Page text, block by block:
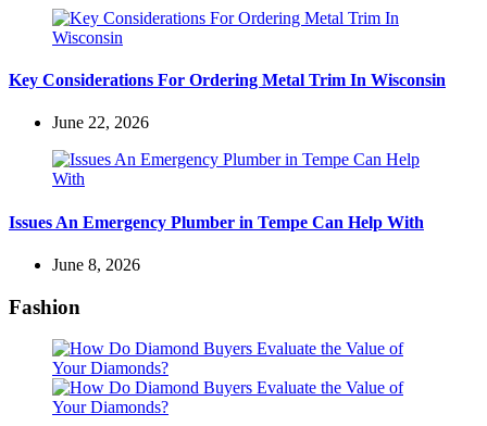
Key Considerations For Ordering Metal Trim In Wisconsin
June 22, 2026
Issues An Emergency Plumber in Tempe Can Help With
June 8, 2026
Fashion